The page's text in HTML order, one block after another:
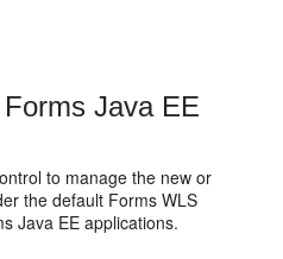
Java EE
to manage the new or
the default Forms WLS
Java EE applications.